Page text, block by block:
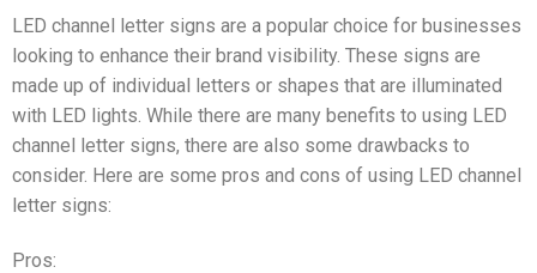
LED channel letter signs are a popular choice for businesses
looking to enhance their brand visibility. These signs are
made up of individual letters or shapes that are illuminated
with LED lights. While there are many benefits to using LED
channel letter signs, there are also some drawbacks to
consider. Here are some pros and cons of using LED channel
letter signs:
Pros: